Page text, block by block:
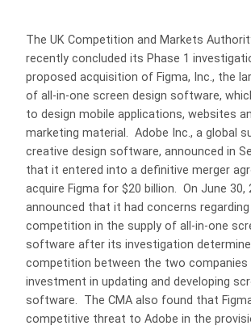
The UK Competition and Markets
recently concluded its Phase 1
proposed acquisition of Figma, Inc., the
of all-in-one screen design software,
to design mobile applications, websites
marketing material. Adobe Inc., a global
creative design software, announced in
that it entered into a definitive merger
acquire Figma for $20 billion. On June 30,
announced that it had concerns
competition in the supply of all-in-one
software after its investigation
competition between the two companies
investment in updating and developing
software. The CMA also found that
competitive threat to Adobe in the